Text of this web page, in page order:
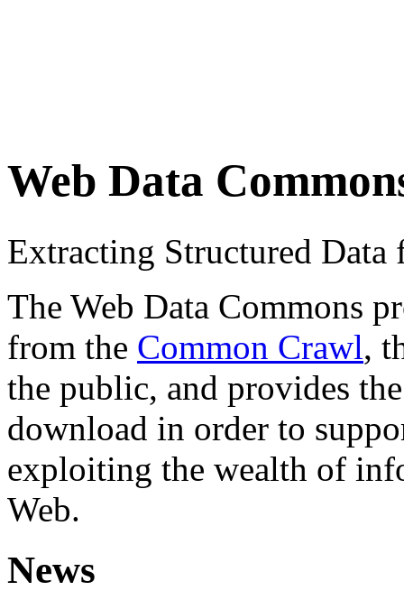
Web Data
Extracting Structured
The Web Data Commons
from the Common Crawl,
the public, and provides
download in order to
exploiting the wealth of
Web.
News